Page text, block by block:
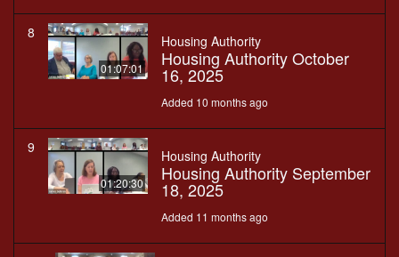
8
01:07:01
Housing Authority
Housing Authority October
16, 2025
Added 10 months ago
9
01:20:30
Housing Authority
Housing Authority September
18, 2025
Added 11 months ago